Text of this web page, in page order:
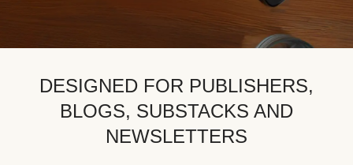
DESIGNED FOR PUBLISHERS,
BLOGS, SUBSTACKS AND
NEWSLETTERS